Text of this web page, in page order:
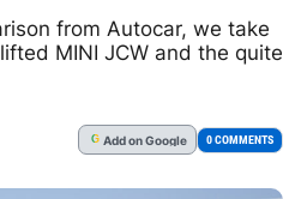
from Autocar, we take
MINI JCW and the quite
G Addon Google 0 COMMENTS